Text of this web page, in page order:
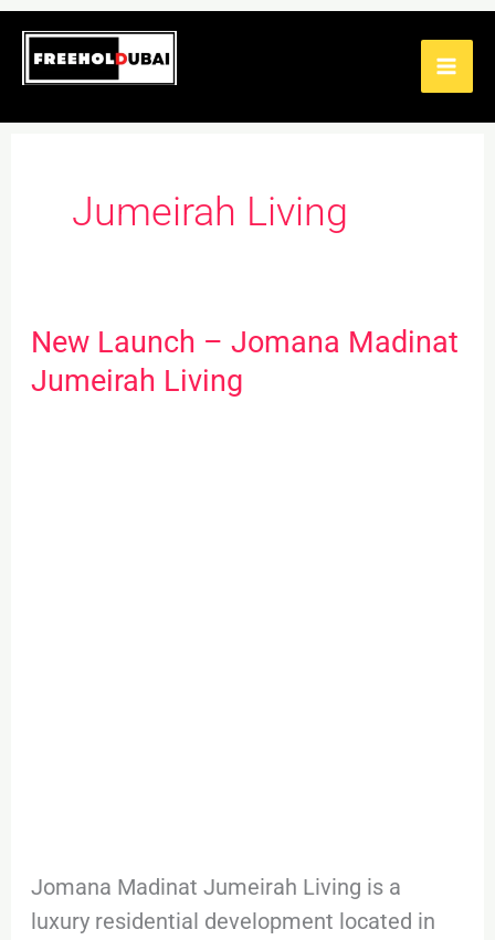
Skip
content
Jumeirah Living
New Launch – Jomana Madinat
Jumeirah Living
Jomana Madinat Jumeirah Living is a
luxury residential development located in
New
Launch